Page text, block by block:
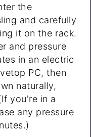
the
and carefully
it on the rack.
and pressure
in an electric
PC, then
naturally,
you're in a
any pressure